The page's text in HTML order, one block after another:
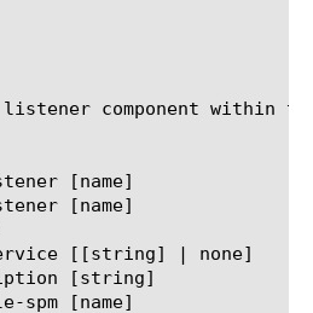
component within